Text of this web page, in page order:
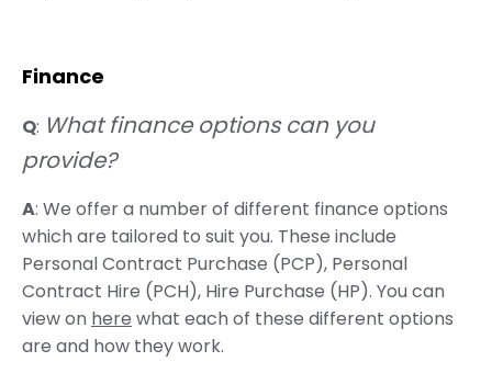
Finance
Q: What finance options can you
provide?
A: We offer a number of different finance options
which are tailored to suit you. These include
Personal Contract Purchase (PCP), Personal
Contract Hire (PCH), Hire Purchase (HP). You can
view on here what each of these different options
are and how they work.